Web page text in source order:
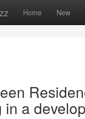
Home New
in a